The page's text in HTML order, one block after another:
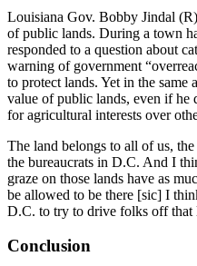
Louisiana Gov. Bobby Jindal
of public lands. During a town
responded to a question about
warning of government
to protect lands. Yet in the same
value of public lands, even if he
for agricultural interests over
The land belongs to all of us,
the bureaucrats in D.C. And I
graze on those lands have as
be allowed to be there [sic] I
D.C. to try to drive folks off that
Conclusion